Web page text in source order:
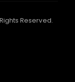
Reserved.